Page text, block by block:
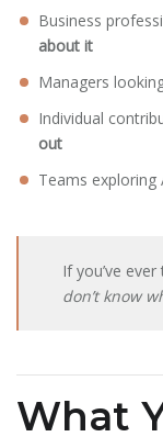
Business
about it
Managers
Individual
out
Teams exploring
If you’ve
don’t know
What